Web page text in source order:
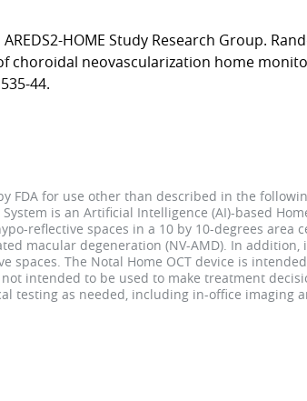
AREDS2-HOME Study Research Group.
neovascularization home
44.
FDA for use other than described in the
is an Artificial Intelligence (AI)-based
reflective spaces in a 10 by 10-degrees area
macular degeneration (NV-AMD). In
spaces. The Notal Home OCT device is
intended to be used to make treatment
testing as needed, including in-office imaging